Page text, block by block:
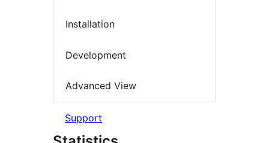
Installation
Development
Advanced View
Support